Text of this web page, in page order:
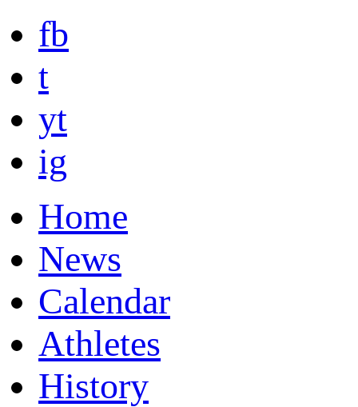
fb
t
yt
ig
Home
News
Calendar
Athletes
History